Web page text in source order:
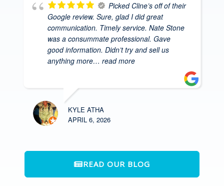
Picked Cline’s off of their
Google review. Sure, glad I did great
communication. Timely service. Nate Stone
was a consummate professional. Gave
good information. Didn’t try and sell us
anything more… read more
KYLE ATHA
APRIL 6, 2026
READ OUR BLOG